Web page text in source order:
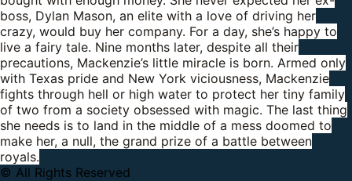
boss, Dylan Mason, an elite with a love of driving her
crazy, would buy her company. For a day, she’s happy to
live a fairy tale. Nine months later, despite all their
precautions, Mackenzie’s little miracle is born. Armed only
with Texas pride and New York viciousness, Mackenzie
fights through hell or high water to protect her tiny family
of two from a society obsessed with magic. The last thing
she needs is to land in the middle of a mess doomed to
make her, a null, the grand prize of a battle between
royals.
© All Rights Reserved